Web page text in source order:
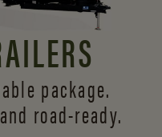
package.
and road-ready.